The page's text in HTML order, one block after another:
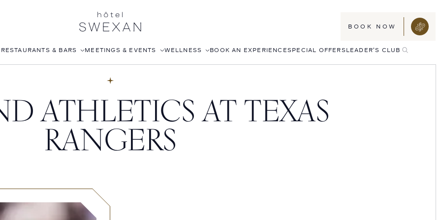
BOOK NOW
RESTAURANTS & BARS
LÉONIE
STILLWELL’S
MEETINGS & EVENTS
CORPORATE EVENTS
WEDDINGS
WELLNESS
ROOFTOP POOL
JOANNA CZECH SPA
IN-ROOM MASSAGE
BOOK AN EXPERIENCESPECIAL OFFERSLEADER'S CLUB TOGGLE
SEARCH
ATHLETICS AT TEXAS
RANGERS